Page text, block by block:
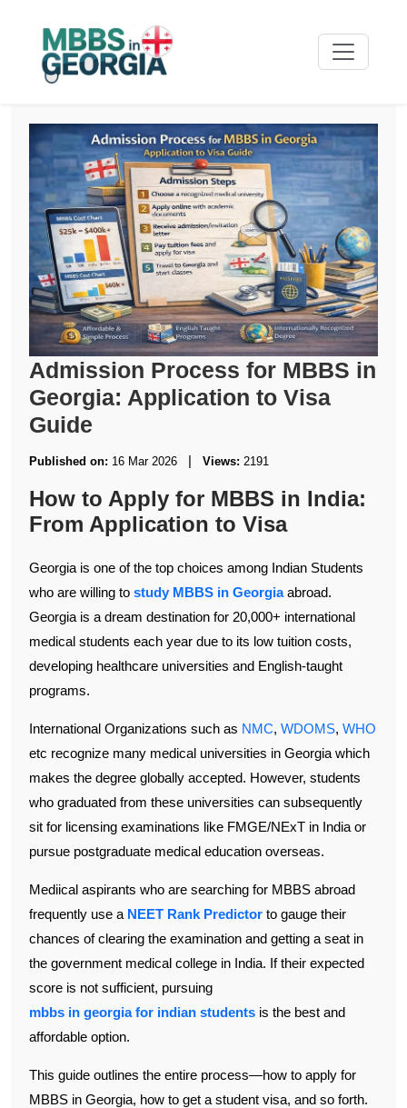
Admission Process for MBBS in
Georgia: Application to Visa
Guide
Published on: 16 Mar 2026 | Views: 2191
How to Apply for MBBS in India:
From Application to Visa
Georgia is one of the top choices among Indian Students
who are willing to study MBBS in Georgiaabroad.
Georgia is a dream destination for 20,000+ international
medical students each year due to its low tuition costs,
developing healthcare universities and English-taught
programs.
International Organizations such as NMC, WDOMS, WHO
etc recognize many medical universities in Georgia which
makes the degree globally accepted. However, students
who graduated from these universities can subsequently
sit for licensing examinations like FMGE/NExT in India or
pursue postgraduate medical education overseas.
Mediical aspirants who are searching for MBBS abroad
frequently use a NEET Rank Predictor to gauge their
chances of clearing the examination and getting a seat in
the government medical college in India. If their expected
score is not sufficient, pursuing
mbbs in georgia for indian students is the best and
affordable option.
This guide outlines the entire process—how to apply for
MBBS in Georgia, how to get a student visa, and so forth.